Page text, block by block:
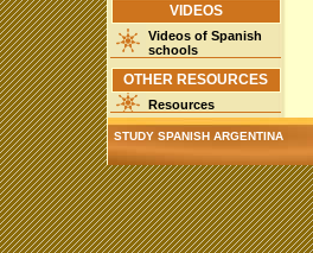
VIDEOS
Videos of Spanish
schools
OTHER RESOURCES
Resources
STUDY SPANISH ARGENTINA